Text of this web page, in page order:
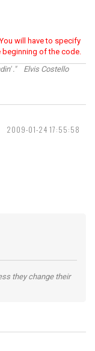
will have to specify
beginning of the code.
." Elvis Costello
2009-01-24 17:55:58
they change their